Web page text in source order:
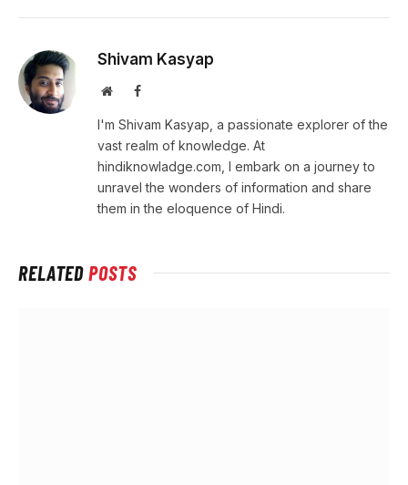
Shivam Kasyap
WebsiteFacebook
I'm Shivam Kasyap, a passionate explorer of the
vast realm of knowledge. At
hindiknowladge.com, I embark on a journey to
unravel the wonders of information and share
them in the eloquence of Hindi.
RELATEDPOSTS